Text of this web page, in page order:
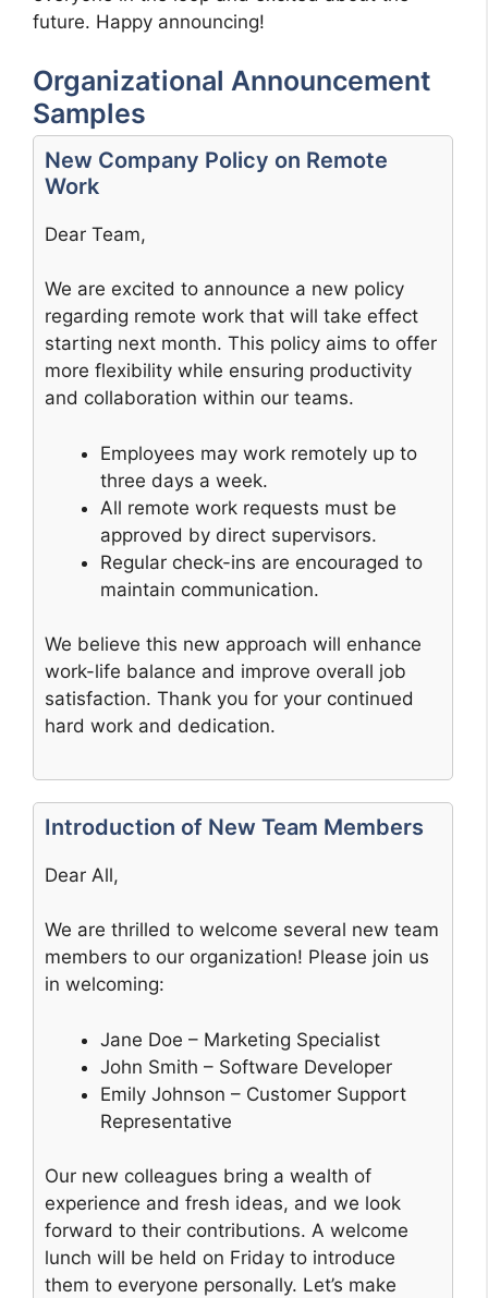
future. Happy announcing!
Organizational Announcement
Samples
New Company Policy on Remote
Work
Dear Team,
We are excited to announce a new policy
regarding remote work that will take effect
starting next month. This policy aims to offer
more flexibility while ensuring productivity
and collaboration within our teams.
Employees may work remotely up to
three days a week.
All remote work requests must be
approved by direct supervisors.
Regular check-ins are encouraged to
maintain communication.
We believe this new approach will enhance
work-life balance and improve overall job
satisfaction. Thank you for your continued
hard work and dedication.
Introduction of New Team Members
Dear All,
We are thrilled to welcome several new team
members to our organization! Please join us
in welcoming:
Jane Doe – Marketing Specialist
John Smith – Software Developer
Emily Johnson – Customer Support
Representative
Our new colleagues bring a wealth of
experience and fresh ideas, and we look
forward to their contributions. A welcome
lunch will be held on Friday to introduce
them to everyone personally. Let’s make